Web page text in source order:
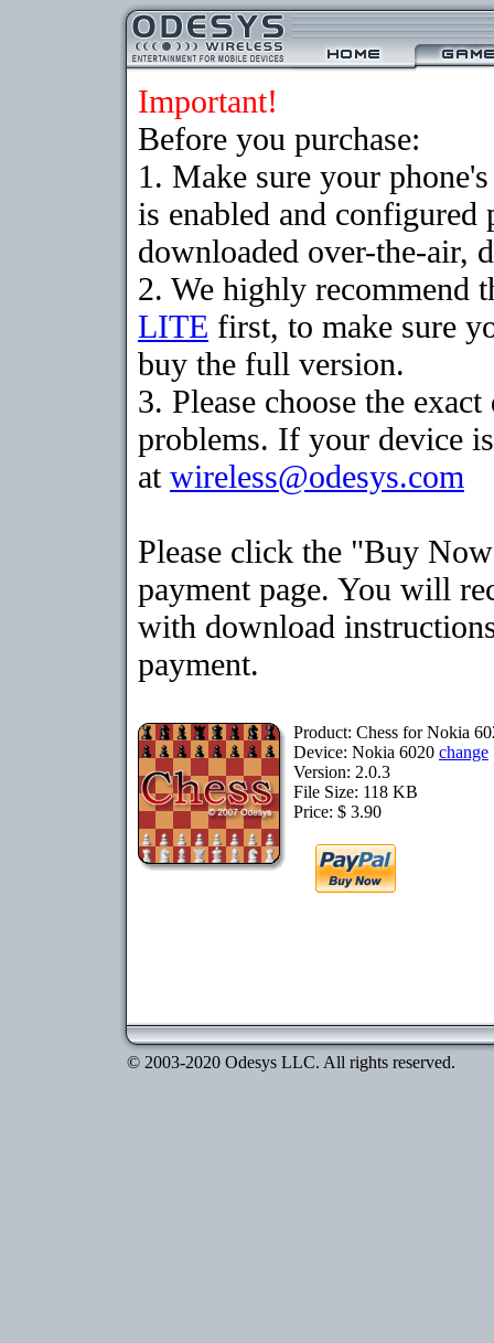
Important!
Before you purchase:
1. Make sure your
is enabled and configured
downloaded over-the-air,
2. We highly recommend
LITE first, to make sure
buy the full version.
3. Please choose the
problems. If your device
at wireless@odesys.com
Please click the "Buy
payment page. You will
with download
payment.
Product: Chess for Nokia
Device: Nokia 6020 change
Version: 2.0.3
File Size: 118 KB
Price: $ 3.90
© 2003-2020 Odesys LLC. All rights reserved.